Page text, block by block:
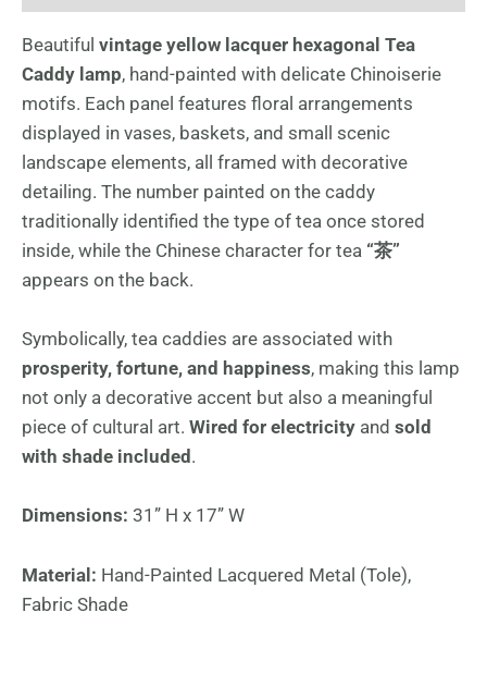
Beautiful vintage yellow lacquer hexagonal Tea
Caddy lamp, hand-painted with delicate Chinoiserie
motifs. Each panel features floral arrangements
displayed in vases, baskets, and small scenic
landscape elements, all framed with decorative
detailing. The number painted on the caddy
traditionally identified the type of tea once stored
inside, while the Chinese character for tea “茶”
appears on the back.
Symbolically, tea caddies are associated with
prosperity, fortune, and happiness, making this lamp
not only a decorative accent but also a meaningful
piece of cultural art. Wired for electricity and sold
with shade included .
Dimensions: 31” H x 17” W
Material: Hand-Painted Lacquered Metal (Tole),
Fabric Shade